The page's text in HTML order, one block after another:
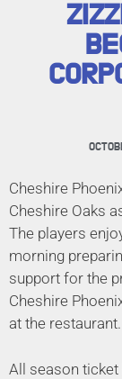
Cheshire
Cheshire Oaks
The players
morning
support for the
Cheshire
at the restaurant.
All season